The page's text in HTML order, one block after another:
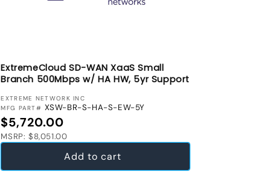
ExtremeCloud SD-WAN XaaS Small
Branch 500Mbps w/ HA HW, 5yr Support
VENDOR:
EXTREME NETWORK INC
MFG PART# XSW-BR-S-HA-S-EW-5Y
Regular price
$5,720.00
MSRP: $8,051.00
Add to cart